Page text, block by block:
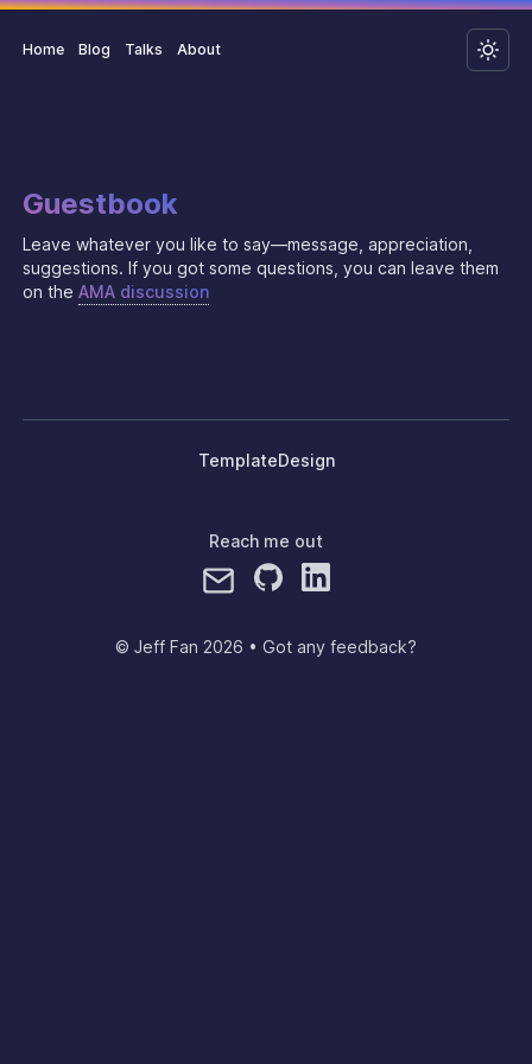
Home Blog Talks About
Guestbook
Leave whatever you like to say—message, appreciation,
suggestions. If you got some questions, you can leave them
on the AMA discussion
TemplateDesign
Reach me out
© Jeff Fan 2026 • Got any feedback?